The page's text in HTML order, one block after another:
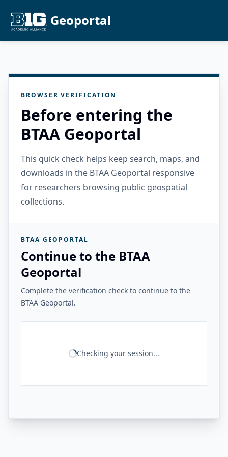
Geoportal
BROWSER VERIFICATION
Before entering the
BTAA Geoportal
This quick check helps keep search, maps, and
downloads in the BTAA Geoportal responsive
for researchers browsing public geospatial
collections.
BTAA GEOPORTAL
Continue to the BTAA
Geoportal
Complete the verification check to continue to the
BTAA Geoportal.
Checking your session...